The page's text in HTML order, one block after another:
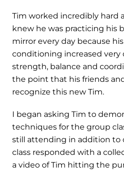
Tim worked incredibly hard
knew he was practicing his
mirror every day because
conditioning increased very
strength, balance and
the point that his friends
recognize this new Tim.
I began asking Tim to
techniques for the group
still attending in addition to
class responded with a
a video of Tim hitting the